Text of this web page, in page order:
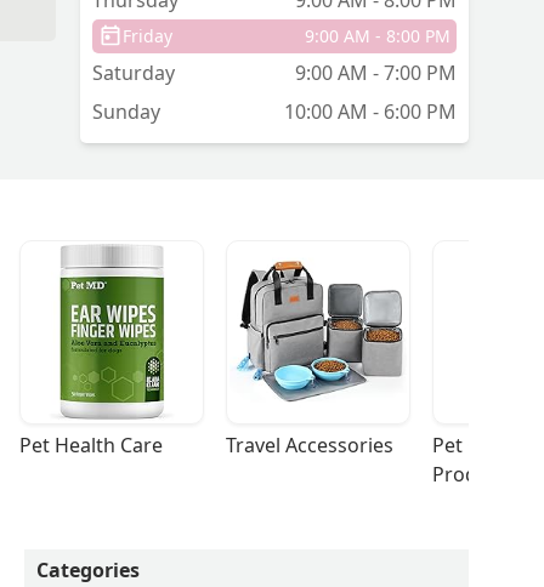
Friday 9:00 AM - 8:00 PM
Saturday
9:00 AM - 7:00 PM
Sunday
10:00 AM - 6:00 PM
Pet Health Care Travel Accessories
Pet
Products
Categories